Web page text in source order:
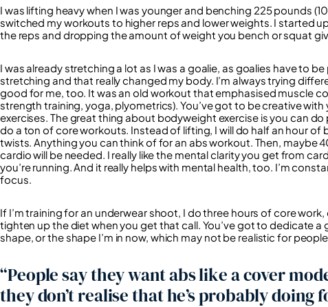
I was lifting heavy when I was younger and benching 225 pounds
switched my workouts to higher reps and lower weights. I started
the reps and dropping the amount of weight you bench or squat
I was already stretching a lot as I was a goalie, as goalies have to
stretching and that really changed my body. I’m always trying
good for me, too. It was an old workout that emphasised muscle
strength training, yoga, plyometrics). You’ve got to be creative
exercises. The great thing about bodyweight exercise is you can
do a ton of core workouts. Instead of lifting, I will do half an hour of
twists. Anything you can think of for an abs workout. Then, maybe
cardio will be needed. I really like the mental clarity you get from
you’re running. And it really helps with mental health, too. I’m
focus.
If I’m training for an underwear shoot, I do three hours of core
tighten up the diet when you get that call. You’ve got to dedicate
shape, or the shape I’m in now, which may not be realistic for
“People say they want abs like a cover
they don’t realise that he’s probably doing